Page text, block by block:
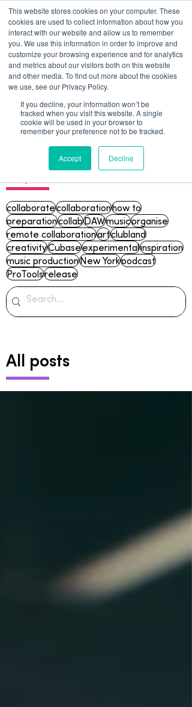
This website stores cookies on your computer. These
cookies are used to collect information about how you
interact with our website and allow us to remember
you. We use this information in order to improve and
customize your browsing experience and for analytics
and metrics about our visitors both on this website
and other media. To find out more about the cookies
we use, see our Privacy Policy.
If you decline, your information won’t be
tracked when you visit this website. A single
cookie will be used in your browser to
remember your preference not to be tracked.
Accept Decline
Blog
Topics
collaboratecollaborationhow to
preparationcollabDAWmusicorganise
remote collaborationartclubland
creativityCubaseexperimentalinspiration
music productionNew Yorkpodcast
ProToolsrelease
All posts
8 posts
6 posts